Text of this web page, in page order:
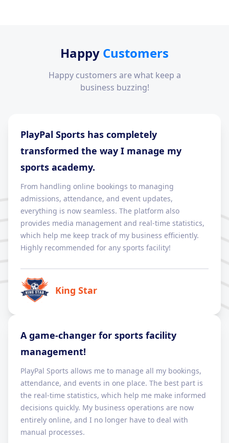
Happy Customers
Happy customers are what keep a
business buzzing!
PlayPal Sports has completely
transformed the way I manage my
sports academy.
From handling online bookings to managing
admissions, attendance, and event updates,
everything is now seamless. The platform also
provides media management and real-time statistics,
which help me keep track of my business efficiently.
Highly recommended for any sports facility!
King Star
A game-changer for sports facility
management!
PlayPal Sports allows me to manage all my bookings,
attendance, and events in one place. The best part is
the real-time statistics, which help me make informed
decisions quickly. My business operations are now
entirely online, and I no longer have to deal with
manual processes.